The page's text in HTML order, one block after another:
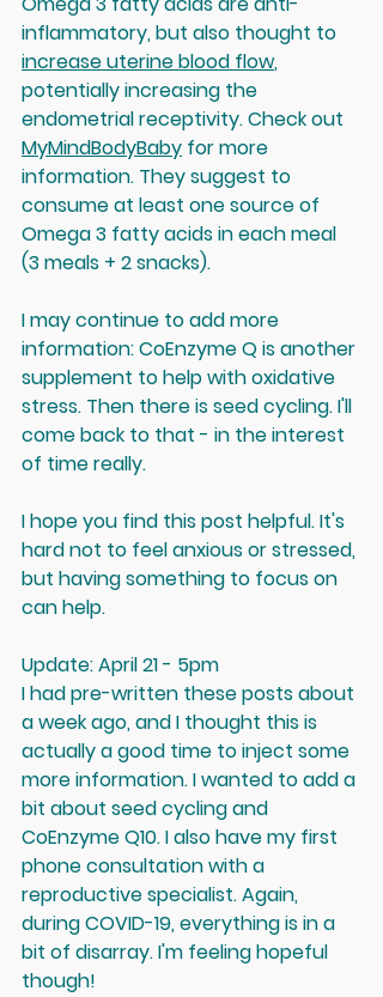
inflammatory, but also thought to
increase uterine blood flow,
potentially increasing the
endometrial receptivity. Check out
MyMindBodyBaby for more
information. They suggest to
consume at least one source of
Omega 3 fatty acids in each meal
(3 meals + 2 snacks).
I may continue to add more
information: CoEnzyme Q is another
supplement to help with oxidative
stress. Then there is seed cycling. I'll
come back to that - in the interest
of time really.
I hope you find this post helpful. It's
hard not to feel anxious or stressed,
but having something to focus on
can help.
Update: April 21 - 5pm
I had pre-written these posts about
a week ago, and I thought this is
actually a good time to inject some
more information. I wanted to add a
bit about seed cycling and
CoEnzyme Q10. I also have my first
phone consultation with a
reproductive specialist. Again,
during COVID-19, everything is in a
bit of disarray. I'm feeling hopeful
though!